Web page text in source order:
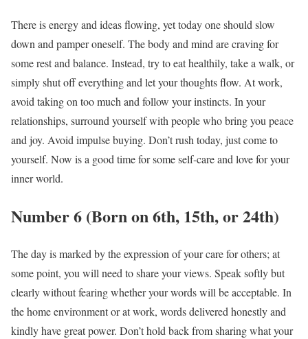
There is energy and ideas flowing, yet today one should slow
down and pamper oneself. The body and mind are craving for
some rest and balance. Instead, try to eat healthily, take a walk, or
simply shut off everything and let your thoughts flow. At work,
avoid taking on too much and follow your instincts. In your
relationships, surround yourself with people who bring you peace
and joy. Avoid impulse buying. Don’t rush today, just come to
yourself. Now is a good time for some self-care and love for your
inner world.
Number 6 (Born on 6th, 15th, or 24th)
The day is marked by the expression of your care for others; at
some point, you will need to share your views. Speak softly but
clearly without fearing whether your words will be acceptable. In
the home environment or at work, words delivered honestly and
kindly have great power. Don’t hold back from sharing what your